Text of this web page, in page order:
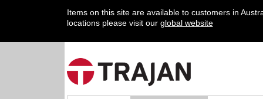
Items on this site are available to customers in
locations please visit our global website